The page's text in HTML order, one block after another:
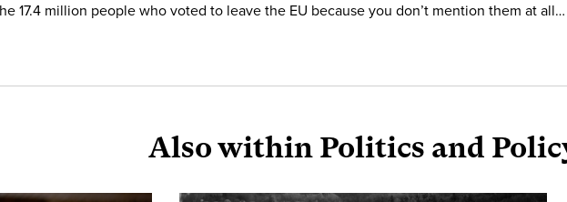
17.4 million people who voted to leave the EU because you don’t mention them at all…
Also within Politics and